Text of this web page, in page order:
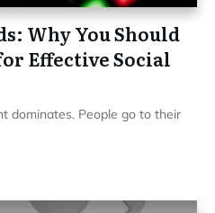
Why You Should
Effective Social
dominates. People go to their